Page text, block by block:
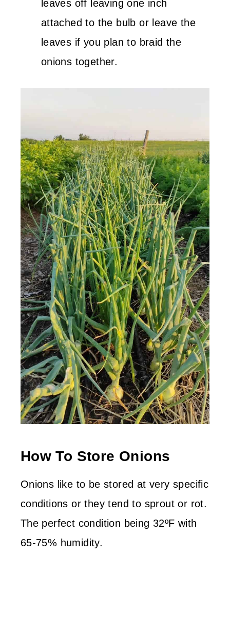
leaves off leaving one inch
attached to the bulb or leave the
leaves if you plan to braid the
onions together.
How To Store Onions
Onions like to be stored at very specific
conditions or they tend to sprout or rot.
The perfect condition being 32ºF with
65-75% humidity.